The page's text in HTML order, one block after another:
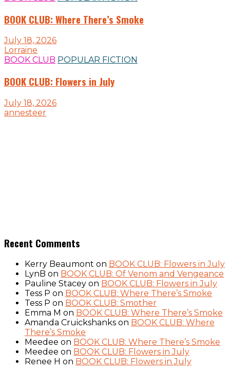
BOOK CLUB: Where There’s Smoke
July 18, 2026
Lorraine
BOOK CLUB POPULAR FICTION
BOOK CLUB: Flowers in July
July 18, 2026
annesteer
Recent Comments
Kerry Beaumont on BOOK CLUB: Flowers in July
LynB on BOOK CLUB: Of Venom and Vengeance
Pauline Stacey on BOOK CLUB: Flowers in July
Tess P on BOOK CLUB: Where There’s Smoke
Tess P on BOOK CLUB: Smother
Emma M on BOOK CLUB: Where There’s Smoke
Amanda Cruickshanks on BOOK CLUB: Where
There’s Smoke
Meedee on BOOK CLUB: Where There’s Smoke
Meedee on BOOK CLUB: Flowers in July
Renee H on BOOK CLUB: Flowers in July